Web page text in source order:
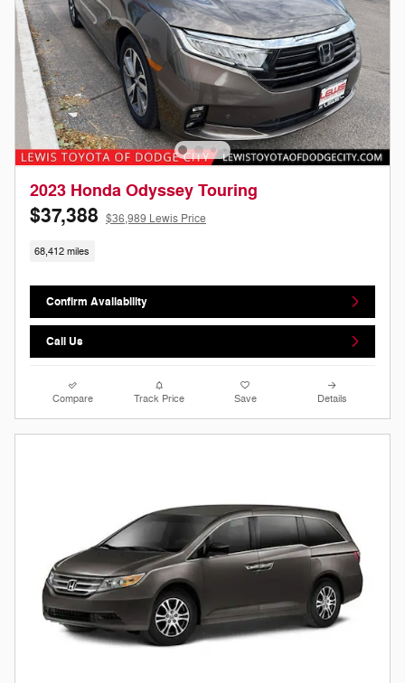
2023 Honda Odyssey Touring
$37,388 $36,989 Lewis Price
68,412 miles
Confirm Availability
Call Us
Compare Track Price Save Details